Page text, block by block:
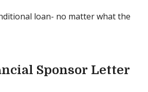
loan- no matter what the
Sponsor Letter